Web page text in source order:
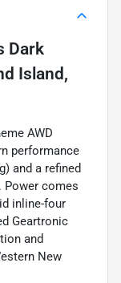
Dark
Island,
AWD
performance
and a refined
Power comes
inline-four
Geartronic
and
New